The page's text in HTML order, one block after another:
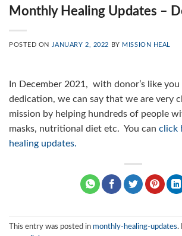
Monthly Healing Updates –
POSTED ON JANUARY 2, 2022 BY MISSION HEAL
In December 2021, with donor’s like
dedication, we can say that we are very
mission by helping hundreds of people
masks, nutritional diet etc. You can click
healing updates.
This entry was posted in monthly-healing-updates.